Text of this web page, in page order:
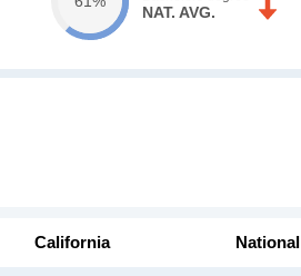
NAT. AVG.
California National